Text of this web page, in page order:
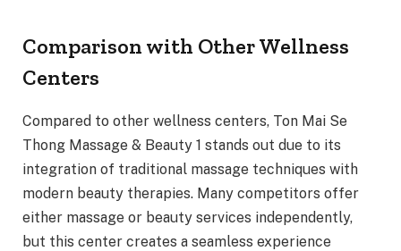
Comparison with Other Wellness
Centers
Compared to other wellness centers, Ton Mai Se
Thong Massage & Beauty 1 stands out due to its
integration of traditional massage techniques with
modern beauty therapies. Many competitors offer
either massage or beauty services independently,
but this center creates a seamless experience